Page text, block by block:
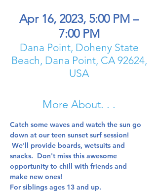
Apr 16, 2023, 5:00 PM –
7:00 PM
Dana Point, Doheny State
Beach, Dana Point, CA 92624,
USA
More About. . .
Catch some waves and watch the sun go
down at our teen sunset surf session!
We'll provide boards, wetsuits and
snacks.  Don't miss this awesome
opportunity to chill with friends and
make new ones!
For siblings ages 13 and up.